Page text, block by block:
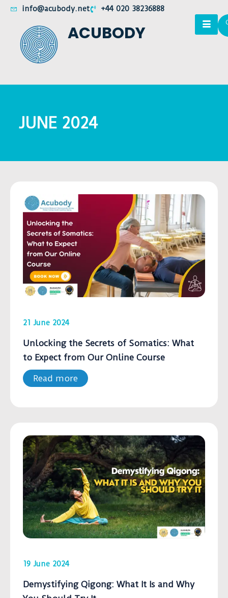
info@acubody.net +44 020 38236888
ACUBODY
JUNE 2024
21 June 2024
Unlocking the Secrets of Somatics: What
to Expect from Our Online Course
Read more
19 June 2024
Demystifying Qigong: What It Is and Why